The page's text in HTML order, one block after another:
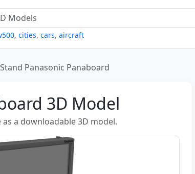
, cities, cars, aircraft
Stand Panasonic Panaboard
3D Model
a downloadable 3D model.